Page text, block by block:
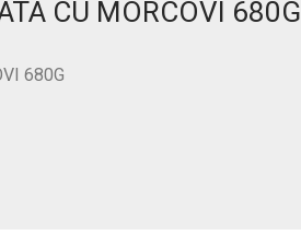
CU MORCOVI 680G
680G